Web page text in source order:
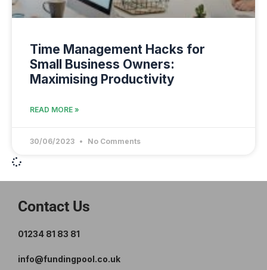
Time Management Hacks for
Small Business Owners:
Maximising Productivity
READ MORE »
30/06/2023 No Comments
Contact Us
01234 81 83 81
info@fundingpool.co.uk